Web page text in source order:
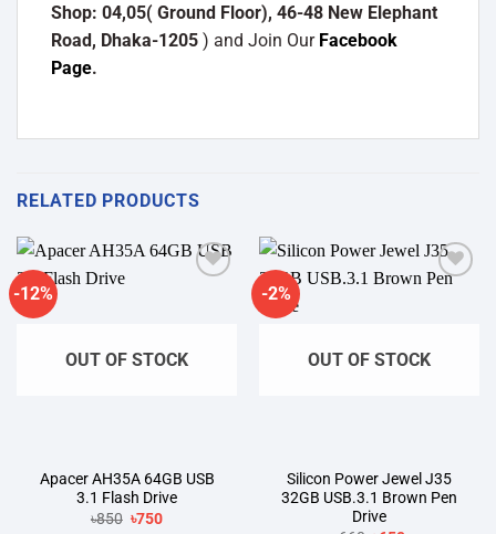
Shop: 04,05( Ground Floor), 46-48 New Elephant
Road, Dhaka-1205 ) and Join Our Facebook
Page.
RELATED PRODUCTS
-12%
OUT OF STOCK
Apacer AH35A 64GB USB
3.1 Flash Drive
৳850 Original
৳750Current
-2%
OUT OF STOCK
Silicon Power Jewel J35
32GB USB.3.1 Brown Pen
Drive